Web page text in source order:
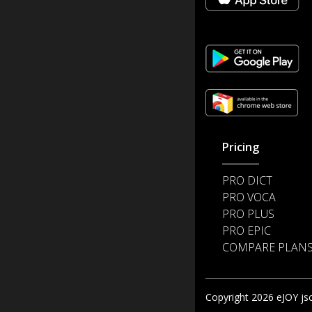
Pricing
PRO DICT
PRO VOCA
PRO PLUS
PRO EPIC
COMPARE
Copyright 2026 eJOY